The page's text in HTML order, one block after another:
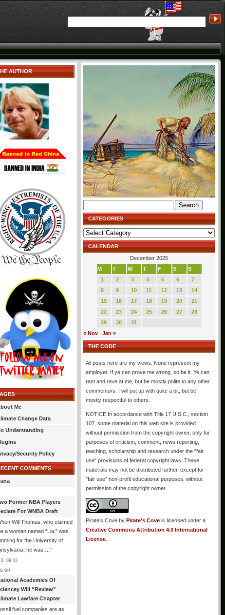
AUTHOR
Me
Change Data
Understanding
Security Policy
COMMENTS
Former NBA Players
For WNBA Draft
Will Thomas, who claimed
a woman named “Lia,” was
for the University of
he was,… ”
8, 09:43
on
Academies Of
Will “Review”
Lawfare Chapter
fuel companies are as
for:
CATEGORIES
Categories
CALENDAR
December 2025
M
T W T F S
S
1
2 3 4 5 6
7
8
9 10 11 12 13
14
15
16 17 18 19 20
21
22
23 24 25 26 27
28
29
30
31
« Nov
Jan »
THE CODE
All posts here are my views. None represent my
employer. If ye can prove me wrong, so be it. Ye can
rant and rave at me, but be mostly polite to any other
commentors. I will put up with quite a bit, but be
mostly respectful to others.
NOTICE In accordance with Title 17 U.S.C., section
107, some material on this web site is provided
without permission from the copyright owner, only for
purposes of criticism, comment, news reporting,
teaching, scholarship and research under the "fair
use" provisions of federal copyright laws. These
materials may not be distributed further, except for
"fair use" non-profit educational purposes, without
permission of the copyright owner.
Pirate's Cove by Pirate's Cove is licensed under a
Creative Commons Attribution 4.0 International
License